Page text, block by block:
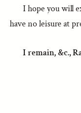
I hope you will
have no leisure at
I remain, &c.,